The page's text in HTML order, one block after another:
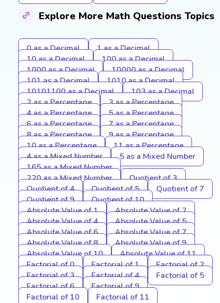
Explore More Math Questions Topics
0 as a Decimal
1 as a Decimal
10 as a Decimal
100 as a Decimal
1000 as a Decimal
10000 as a Decimal
101 as a Decimal
1010 as a Decimal
10101100 as a Decimal
103 as a Decimal
2 as a Percentage
3 as a Percentage
4 as a Percentage
5 as a Percentage
6 as a Percentage
7 as a Percentage
8 as a Percentage
9 as a Percentage
10 as a Percentage
11 as a Percentage
4 as a Mixed Number
5 as a Mixed Number
165 as a Mixed Number
220 as a Mixed Number
Quotient of 3
Quotient of 4
Quotient of 5
Quotient of 7
Quotient of 9
Quotient of 10
Absolute Value of 1
Absolute Value of 2
Absolute Value of 4
Absolute Value of 5
Absolute Value of 6
Absolute Value of 7
Absolute Value of 8
Absolute Value of 9
Absolute Value of 10
Absolute Value of 11
Factorial of 0
Factorial of 1
Factorial of 2
Factorial of 3
Factorial of 4
Factorial of 5
Factorial of 6
Factorial of 9
Factorial of 10
Factorial of 11